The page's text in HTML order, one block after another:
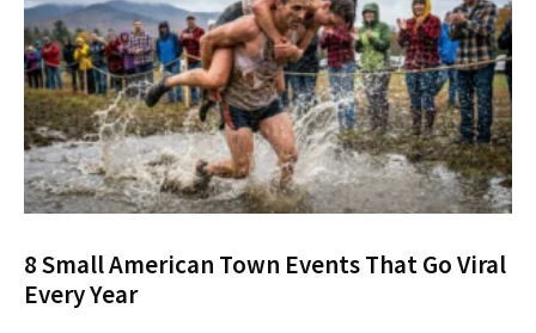
8 Small American Town Events That Go Viral
Every Year